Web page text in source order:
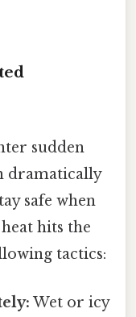
sudden
dramatically
safe when
hits the
tactics:
Wet or icy